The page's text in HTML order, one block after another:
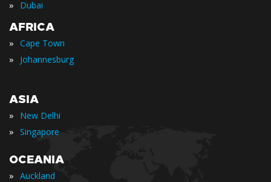
» Dubai
AFRICA
» Cape Town
» Johannesburg
ASIA
» New Delhi
» Singapore
OCEANIA
» Auckland